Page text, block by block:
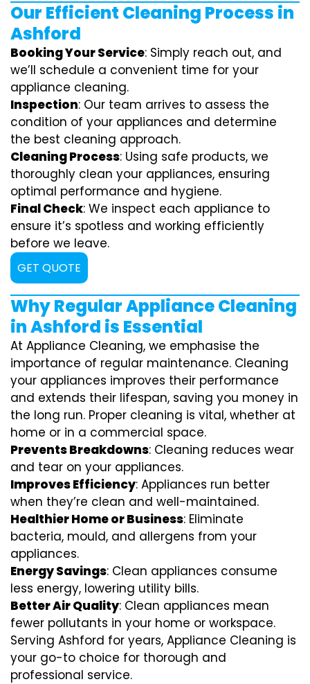
Our Efficient Cleaning Process in
Ashford
Booking Your Service: Simply reach out, and
we’ll schedule a convenient time for your
appliance cleaning.
Inspection: Our team arrives to assess the
condition of your appliances and determine
the best cleaning approach.
Cleaning Process: Using safe products, we
thoroughly clean your appliances, ensuring
optimal performance and hygiene.
Final Check: We inspect each appliance to
ensure it’s spotless and working efficiently
before we leave.
GET QUOTE
Why Regular Appliance Cleaning
in Ashford is Essential
At Appliance Cleaning, we emphasise the
importance of regular maintenance. Cleaning
your appliances improves their performance
and extends their lifespan, saving you money in
the long run. Proper cleaning is vital, whether at
home or in a commercial space.
Prevents Breakdowns: Cleaning reduces wear
and tear on your appliances.
Improves Efficiency: Appliances run better
when they’re clean and well-maintained.
Healthier Home or Business: Eliminate
bacteria, mould, and allergens from your
appliances.
Energy Savings: Clean appliances consume
less energy, lowering utility bills.
Better Air Quality: Clean appliances mean
fewer pollutants in your home or workspace.
Serving Ashford for years, Appliance Cleaning is
your go-to choice for thorough and
professional service.